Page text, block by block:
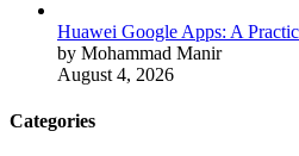
Huawei Google Apps: A
by Mohammad Manir
August 4, 2026
Categories